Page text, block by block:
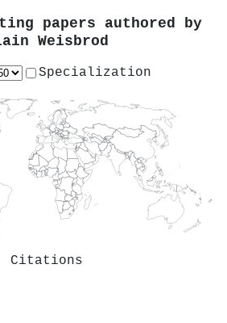
papers authored by
Weisbrod
Specialization
Citations